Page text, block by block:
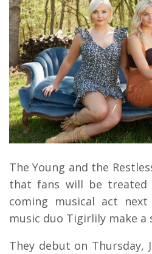
The Young and the
that fans will be
coming musical act
music duo Tigirlily make a
They debut on Thursday,